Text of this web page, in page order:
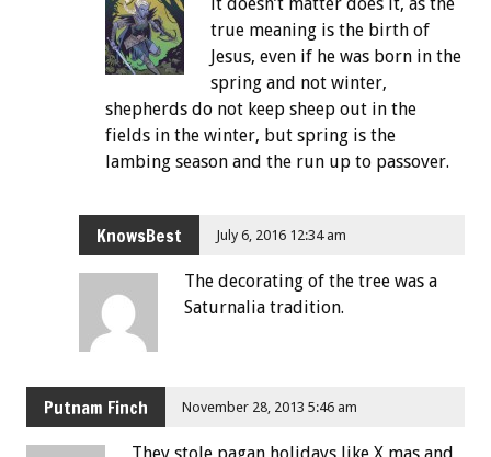
it doesn’t matter does it, as the
true meaning is the birth of
Jesus, even if he was born in the
spring and not winter,
shepherds do not keep sheep out in the
fields in the winter, but spring is the
lambing season and the run up to passover.
KnowsBest July 6, 2016 12:34 am
The decorating of the tree was a
Saturnalia tradition.
Putnam Finch November 28, 2013 5:46 am